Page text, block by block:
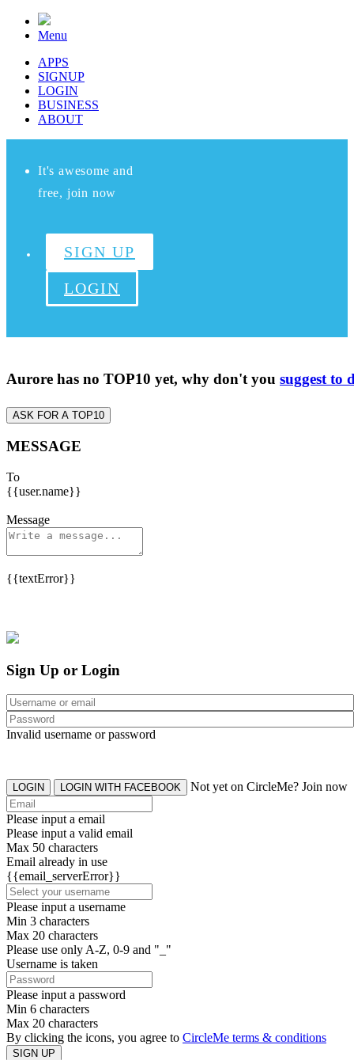
Menu
APPS
SIGNUP
LOGIN
BUSINESS
ABOUT
It's awesome and
free, join now
SIGN UP
LOGIN
Aurore has no TOP10 yet, why don't you suggest to
ASK FOR A TOP10
MESSAGE
To
{{user.name}}
Message
{{textError}}
Sign Up or Login
Invalid username or password
LOGIN LOGIN WITH FACEBOOK Not yet on CircleMe? Join now
Please input a email
Please input a valid email
Max 50 characters
Email already in use
{{email_serverError}}
Please input a username
Min 3 characters
Max 20 characters
Please use only A-Z, 0-9 and "_"
Username is taken
Please input a password
Min 6 characters
Max 20 characters
By clicking the icons, you agree to CircleMe terms & conditions
SIGN UP